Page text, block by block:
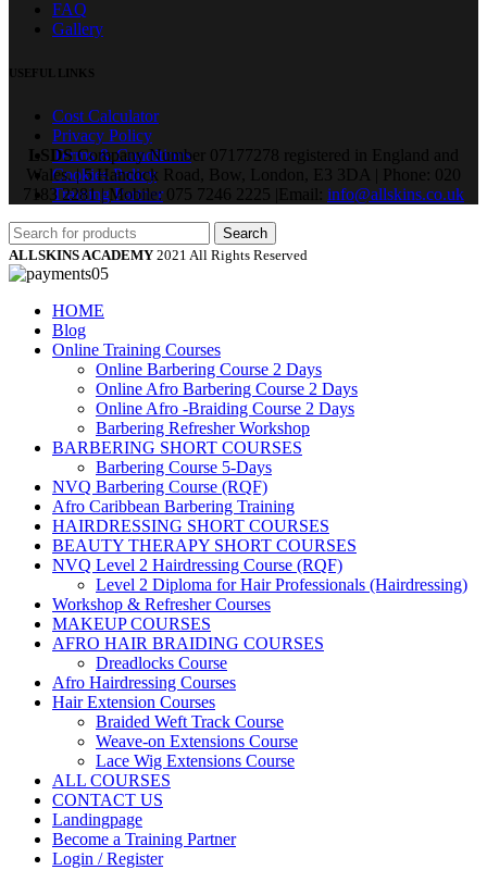
FAQ
Gallery
USEFUL LINKS
Cost Calculator
Privacy Policy
Terms & Conditions
Cookies Policy
Training Partner
LSDSCompany Number 07177278 registered in England and
Wales. | 5 Hancock Road, Bow, London, E3 3DA | Phone: 020
7183 2281 | Mobile: 075 7246 2225 |Email: info@allskins.co.uk
Search
ALLSKINS ACADEMY 2021 All Rights Reserved
HOME
Blog
Online Training Courses
Online Barbering Course 2 Days
Online Afro Barbering Course 2 Days
Online Afro -Braiding Course 2 Days
Barbering Refresher Workshop
BARBERING SHORT COURSES
Barbering Course 5-Days
NVQ Barbering Course (RQF)
Afro Caribbean Barbering Training
HAIRDRESSING SHORT COURSES
BEAUTY THERAPY SHORT COURSES
NVQ Level 2 Hairdressing Course (RQF)
Level 2 Diploma for Hair Professionals (Hairdressing)
Workshop & Refresher Courses
MAKEUP COURSES
AFRO HAIR BRAIDING COURSES
Dreadlocks Course
Afro Hairdressing Courses
Hair Extension Courses
Braided Weft Track Course
Weave-on Extensions Course
Lace Wig Extensions Course
ALL COURSES
CONTACT US
Landingpage
Become a Training Partner
Login / Register